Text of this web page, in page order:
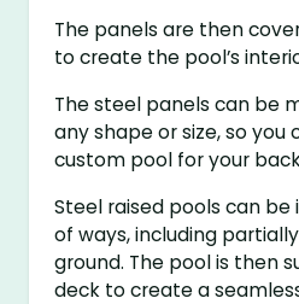
The panels are then
to create the pool’s
The steel panels can be
any shape or size, so you
custom pool for your
Steel raised pools can
of ways, including
ground. The pool is then
deck to create a